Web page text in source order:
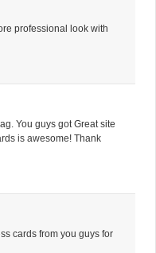
professional look with
You guys got Great site
is awesome! Thank
cards from you guys for